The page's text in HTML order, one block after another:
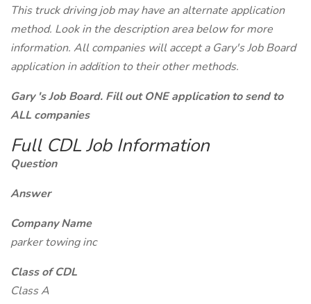
This truck driving job may have an alternate application
method. Look in the description area below for more
information. All companies will accept a Gary's Job Board
application in addition to their other methods.
Gary 's Job Board. Fill out ONE application to send to
ALL companies
Full CDL Job Information
Question
Answer
Company Name
parker towing inc
Class of CDL
Class A